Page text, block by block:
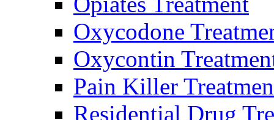
Oxycodone
Oxycontin
Pain Killer
Residential Drug